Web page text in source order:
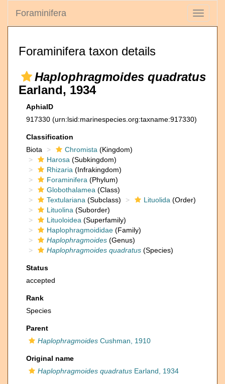
Toggle
Foraminifera
Foraminifera taxon details
Haplophragmoides quadratus
Earland, 1934
AphiaID
917330 (urn:lsid:marinespecies.org:taxname:917330)
Classification
Biota
Chromista (Kingdom)
Harosa (Subkingdom)
Rhizaria (Infrakingdom)
Foraminifera (Phylum)
Globothalamea (Class)
Textulariana (Subclass) Lituolida (Order)
Lituolina (Suborder)
Lituoloidea (Superfamily)
Haplophragmoididae (Family)
Haplophragmoides (Genus)
Haplophragmoides quadratus (Species)
Status
accepted
Rank
Species
Parent
Haplophragmoides Cushman, 1910
Original name
Haplophragmoides quadratus Earland, 1934